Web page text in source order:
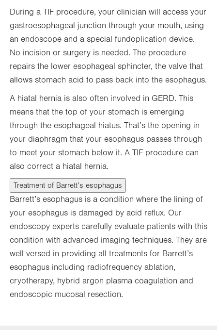
During a TIF procedure, your clinician will access your
gastroesophageal junction through your mouth, using
an endoscope and a special fundoplication device.
No incision or surgery is needed. The procedure
repairs the lower esophageal sphincter, the valve that
allows stomach acid to pass back into the esophagus.
A hiatal hernia is also often involved in GERD. This
means that the top of your stomach is emerging
through the esophageal hiatus. That’s the opening in
your diaphragm that your esophagus passes through
to meet your stomach below it. A TIF procedure can
also correct a hiatal hernia.
Treatment of Barrett’s esophagus
Barrett’s esophagus is a condition where the lining of
your esophagus is damaged by acid reflux. Our
endoscopy experts carefully evaluate patients with this
condition with advanced imaging techniques. They are
well versed in providing all treatments for Barrett’s
esophagus including radiofrequency ablation,
cryotherapy, hybrid argon plasma coagulation and
endoscopic mucosal resection.